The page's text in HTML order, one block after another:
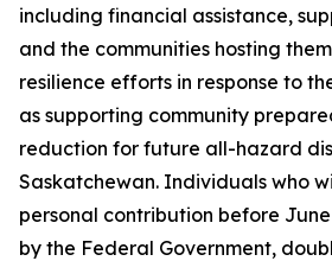
including financial assistance,
and the communities hosting
resilience efforts in response to
as supporting community
reduction for future all-hazard
Saskatchewan. Individuals who
personal contribution before
by the Federal Government,